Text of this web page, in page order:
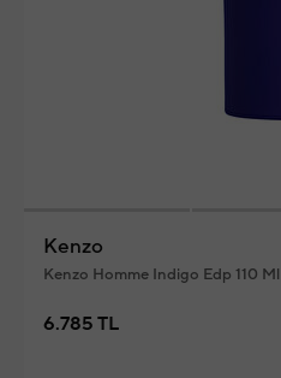
Kenzo
Kenzo Homme Indigo Edp 110
6.785 TL